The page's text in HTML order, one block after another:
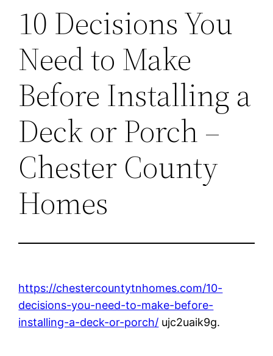
10 Decisions You
Need to Make
Before Installing a
Deck or Porch –
Chester County
Homes
https://chestercountytnhomes.com/10-
decisions-you-need-to-make-before-
installing-a-deck-or-porch/ ujc2uaik9g.